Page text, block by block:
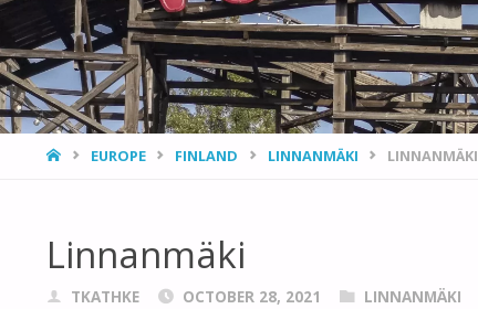
HOMEEUROPE FINLAND LINNANMÄKI LINNANMÄKI
Linnanmäki
TKATHKE OCTOBER 28, 2021 LINNANMÄKI